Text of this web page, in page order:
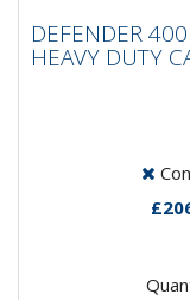
HEAVY DUTY
DEFENDER
HEAVY DUTY